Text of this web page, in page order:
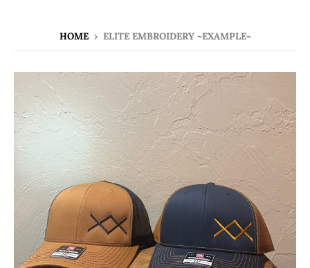
HOME › ELITE EMBROIDERY ~EXAMPLE~